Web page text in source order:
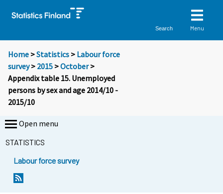
Search Menu
Home >Statistics > Labour force
survey> 2015 >October>
Appendix table 15. Unemployed
persons by sex and age 2014/10 -
2015/10
Open menu
STATISTICS
Labour force survey